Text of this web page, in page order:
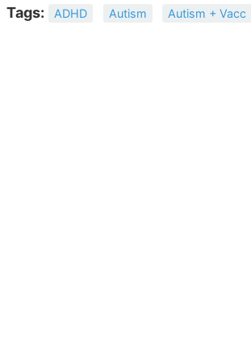
Tags: ADHD Autism Autism + Vacc